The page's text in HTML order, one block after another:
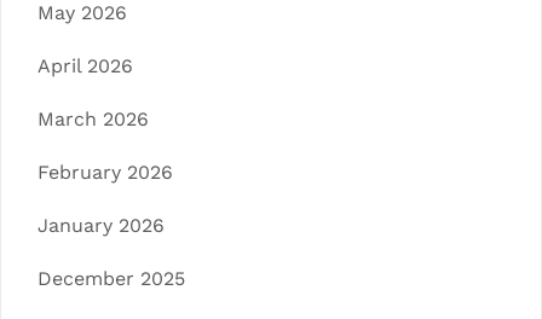
May 2026
April 2026
March 2026
February 2026
January 2026
December 2025